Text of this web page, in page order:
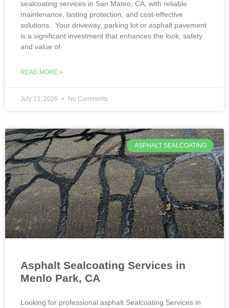
sealcoating services in San Mateo, CA, with reliable
maintenance, lasting protection, and cost-effective
solutions. Your driveway, parking lot or asphalt pavement
is a significant investment that enhances the look, safety
and value of
READ MORE »
July 13, 2026 No Comments
ASPHALT SEALCOATING
Asphalt Sealcoating Services in
Menlo Park, CA
Looking for professional asphalt Sealcoating Services in